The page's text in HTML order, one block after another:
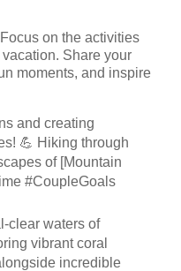
Focus on the activities
Share your
moments, and inspire
and creating
💪 Hiking through
of [Mountain
#CoupleGoals
clear waters of
vibrant coral
incredible